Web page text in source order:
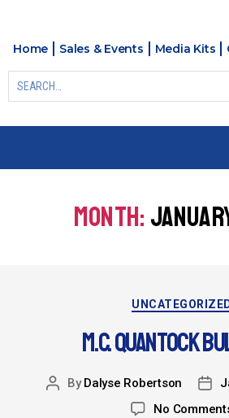
Home Sales & Events Media Kits
MONTH:
M.C. QUANTOCK
ByDalyse Robertson
No